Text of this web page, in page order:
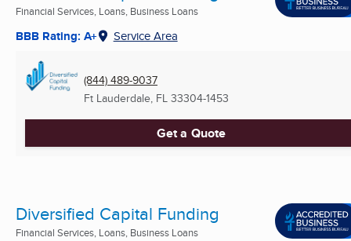
Financial Services, Loans, Business Loans
BBB Rating: A+ Service Area
(844) 489-9037
Ft Lauderdale, FL 33304-1453
Get a Quote
Diversified Capital Funding
Financial Services, Loans, Business Loans